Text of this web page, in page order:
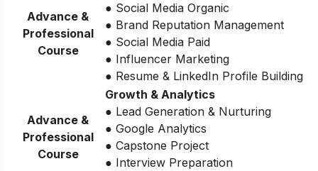
Advance &
Professional
Course
● Social Media Organic
● Brand Reputation Management
● Social Media Paid
● Influencer Marketing
● Resume & LinkedIn Profile Building
Advance &
Professional
Course
Growth & Analytics
● Lead Generation & Nurturing
● Google Analytics
● Capstone Project
● Interview Preparation